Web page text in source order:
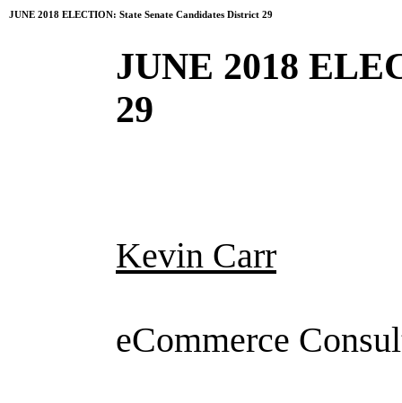
JUNE 2018 ELECTION: State Senate Candidates District 29
JUNE 2018
29
Kevin Carr
eCommerce